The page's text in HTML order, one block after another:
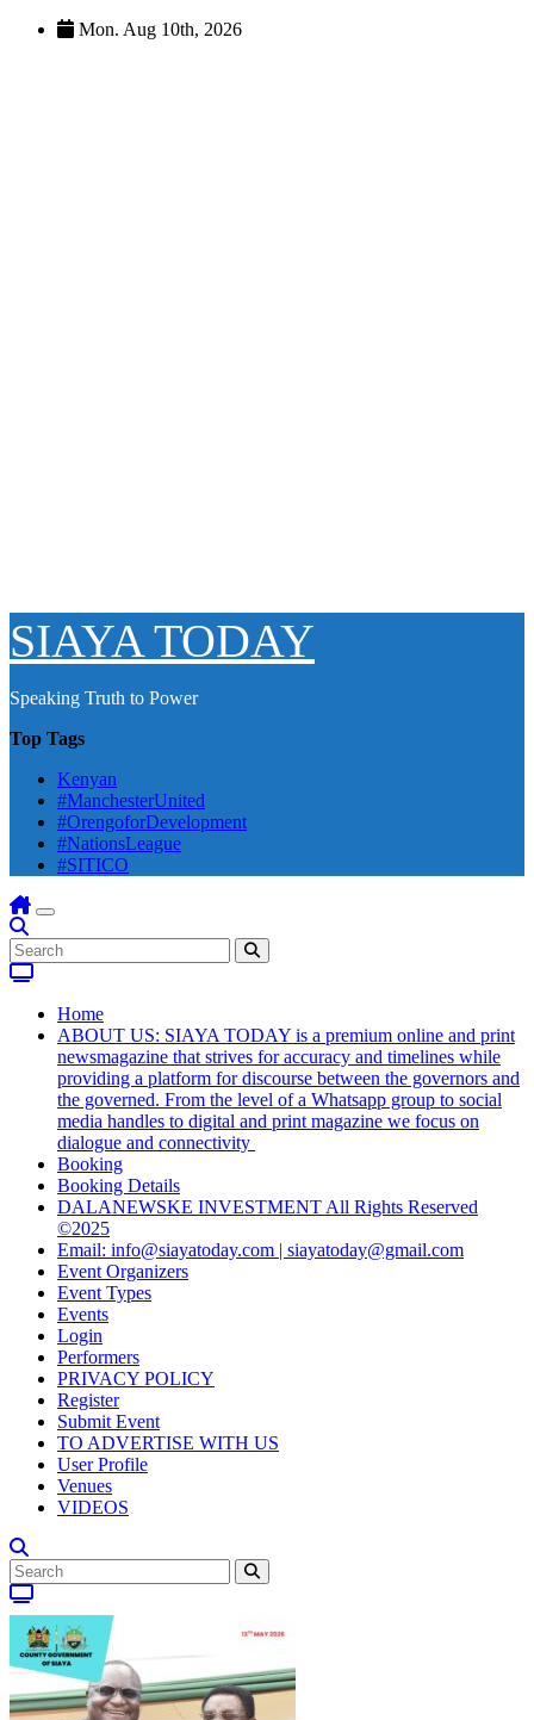
Skip
Mon. Aug 10th, 2026
SIAYA TODAY
Speaking Truth to Power
Top Tags
Kenyan
#ManchesterUnited
#OrengoforDevelopment
#NationsLeague
#SITICO
Home
ABOUT US: SIAYA TODAY is a premium online and print
newsmagazine that strives for accuracy and timelines while
providing a platform for discourse between the governors and
the governed. From the level of a Whatsapp group to social
media handles to digital and print magazine we focus on
dialogue and connectivity
Booking
Booking Details
DALANEWSKE INVESTMENT All Rights Reserved
©2025
Email: info@siayatoday.com | siayatoday@gmail.com
Event Organizers
Event Types
Events
Login
Performers
PRIVACY POLICY
Register
Submit Event
TO ADVERTISE WITH US
User Profile
Venues
VIDEOS